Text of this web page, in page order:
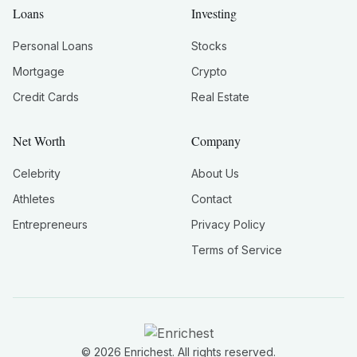
Loans
Personal Loans
Mortgage
Credit Cards
Investing
Stocks
Crypto
Real Estate
Net Worth
Celebrity
Athletes
Entrepreneurs
Company
About Us
Contact
Privacy Policy
Terms of Service
© 2026 Enrichest. All rights reserved.